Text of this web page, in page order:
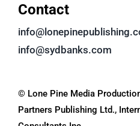
Contact
info@sydbanks.com
© Lone Pine Media
Partners Publishing Ltd.,